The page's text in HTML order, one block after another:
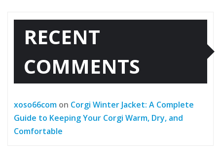
RECENT
COMMENTS
xoso66com on Corgi Winter Jacket: A Complete
Guide to Keeping Your Corgi Warm, Dry, and
Comfortable